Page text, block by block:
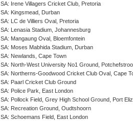
SA: Irene Villagers Cricket Club, Pretoria
SA: Kingsmead, Durban
SA: LC de Villiers Oval, Pretoria
SA: Lenasia Stadium, Johannesburg
SA: Mangaung Oval, Bloemfontein
SA: Moses Mabhida Stadium, Durban
SA: Newlands, Cape Town
SA: North-West University No1 Ground,
SA: Northerns-Goodwood Cricket Club Oval, Cape
SA: Paarl Cricket Club Ground
SA: Police Park, East London
SA: Pollock Field, Grey High School Ground, Port
SA: Recreation Ground, Oudtshoorn
SA: Schoemans Field, East London